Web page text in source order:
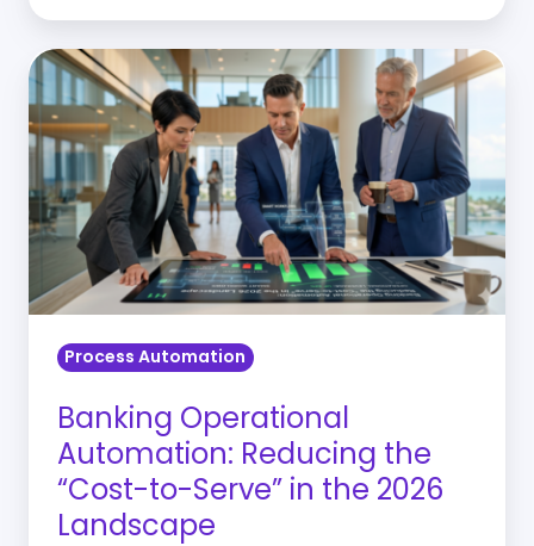
Banking
Operational
Automation:
Reducing
the
“Cost-
Serve”
the
Landscape
Process Automation
Banking Operational
Automation: Reducing the
“Cost-to-Serve” in the 2026
Landscape